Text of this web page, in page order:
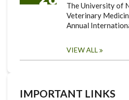
The University of
Veterinary
Annual
VIEW ALL
IMPORTANT LINKS